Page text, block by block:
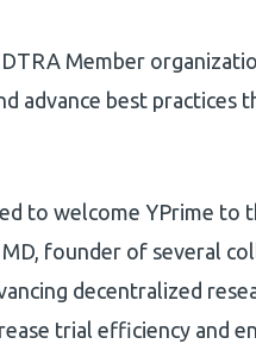
Member
advance best
to welcome YPrime to
MD, founder of several
decentralized
trial efficiency and